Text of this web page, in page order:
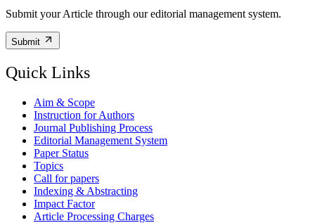
Submit your Article through our editorial management system.
Submit
Quick Links
Aim & Scope
Instruction for Authors
Journal Publishing Process
Editorial Management System
Paper Status
Topics
Call for papers
Indexing & Abstracting
Impact Factor
Article Processing Charges